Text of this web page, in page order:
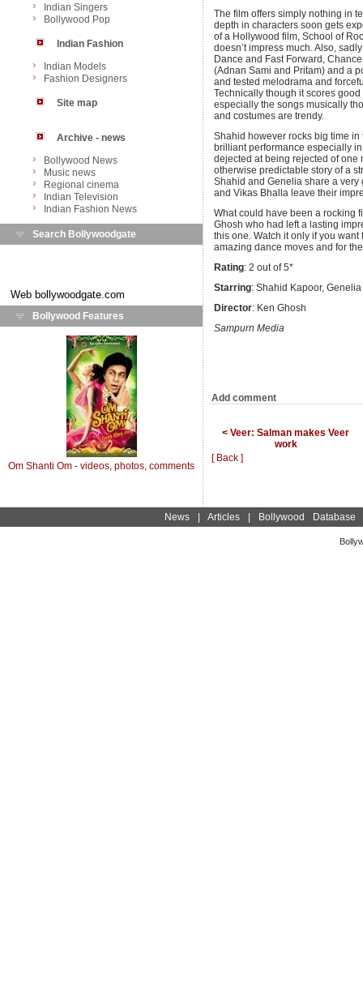
Indian Singers
Bollywood Pop
Indian Fashion
Indian Models
Fashion Designers
Site map
Archive - news
Bollywood News
Music news
Regional cinema
Indian Television
Indian Fashion News
Search Bollywoodgate
Web bollywoodgate.com
Bollywood Features
Om Shanti Om - videos, photos, comments
The film offers simply nothing in
depth in characters soon gets
of a Hollywood film, School of
doesn’t impress much. Also,
Dance and Fast Forward,
(Adnan Sami and Pritam) and a
and tested melodrama and
Technically though it scores
especially the songs musically
and costumes are trendy.
Shahid however rocks big time
brilliant performance especially
dejected at being rejected of one
otherwise predictable story of a
Shahid and Genelia share a
and Vikas Bhalla leave their
What could have been a rocking
Ghosh who had left a lasting
this one. Watch it only if you
amazing dance moves and for
Rating: 2 out of 5*
Starring: Shahid Kapoor,
Director: Ken Ghosh
Sampurn Media
Add comment
< Veer: Salman makes Veer
work
[ Back ]
News| Articles| Bollywood Database